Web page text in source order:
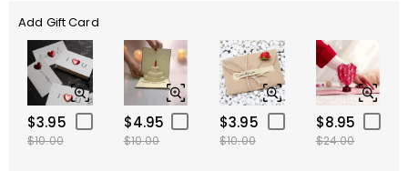
Add Gift Card
$3.95
$10.00
$4.95
$10.00
$3.95
$10.00
$8.95
$24.00